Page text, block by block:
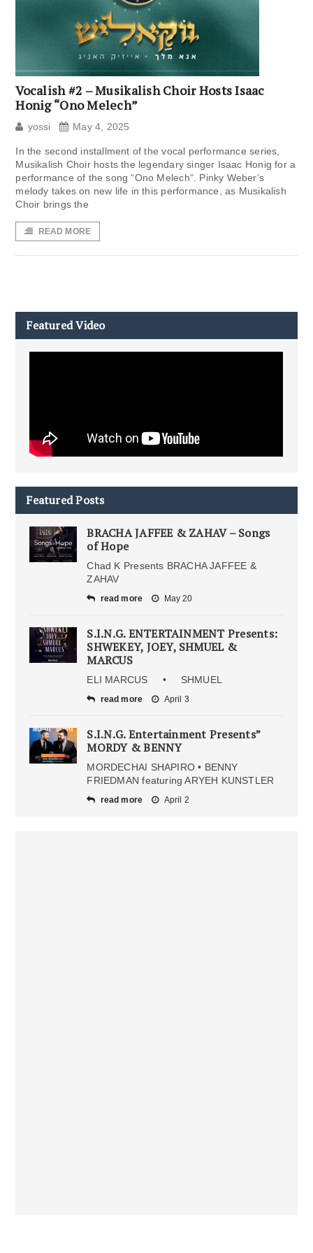
Vocalish #2 – Musikalish Choir Hosts Isaac
Honig “Ono Melech”
yossi May 4, 2025
In the second installment of the vocal performance series,
Musikalish Choir hosts the legendary singer Isaac Honig for a
performance of the song “Ono Melech“. Pinky Weber‘s
melody takes on new life in this performance, as Musikalish
Choir brings the
READ MORE
Featured Video
Featured Posts
BRACHA JAFFEE & ZAHAV – Songs
of Hope
Chad K Presents BRACHA JAFFEE &
ZAHAV
read more May 20
S.I.N.G. ENTERTAINMENT Presents:
SHWEKEY, JOEY, SHMUEL &
MARCUS
ELI MARCUS • SHMUEL
read more April 3
S.I.N.G. Entertainment Presents”
MORDY & BENNY
MORDECHAI SHAPIRO • BENNY
FRIEDMAN featuring ARYEH KUNSTLER
read more April 2